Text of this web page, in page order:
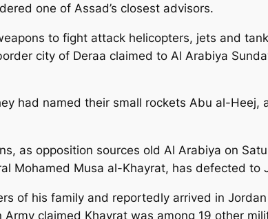
one of Assad’s closest advisors.
to fight attack helicopters, jets and
city of Deraa claimed to Al Arabiya
had named their small rockets Abu al-Heej,
as opposition sources old Al Arabiya on
Mohamed Musa al-Khayrat, has defected to
of his family and reportedly arrived in
claimed Khayrat was among 19 other